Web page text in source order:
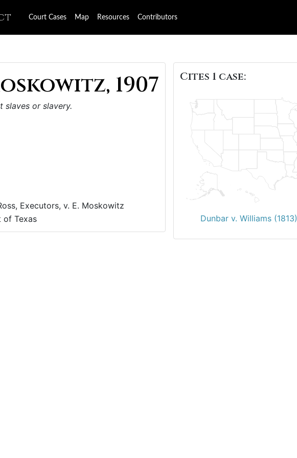
Court Cases Map Resources Contributors
1907
slaves or slavery.
Executors, v. E. Moskowitz
of Texas
Cites 1 case:
Dunbar v. Williams (1813)